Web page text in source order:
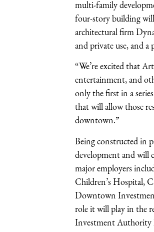
multi-family
four-story building
architectural firm
and private use, and
“We’re excited that
entertainment, and
only the first in a
that will allow those
downtown.”
Being constructed in
development and will
major employers
Children’s Hospital,
Downtown
role it will play in the
Investment Authority